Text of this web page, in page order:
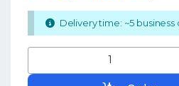
Delivery time: ~5 business